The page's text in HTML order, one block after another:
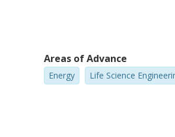
Areas of Advance
Energy Life Science